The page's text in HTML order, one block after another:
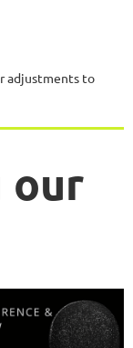
adjustments to
our